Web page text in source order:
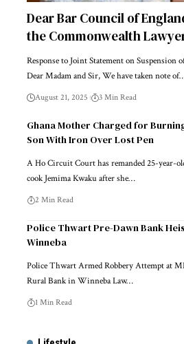
Dear Bar Council of
the Commonwealth
Response to Joint Statement on Suspension
Dear Madam and Sir, We have taken note
August 21, 2025 3 Min Read
Ghana Mother Charged for
Son With Iron Over Lost Pen
A Ho Circuit Court has remanded 25-year-
cook Jemima Kwaku after she…
2 Min Read
Police Thwart Pre-Dawn Bank
Winneba
Police Thwart Armed Robbery Attempt at
Rural Bank in Winneba Law…
1 Min Read